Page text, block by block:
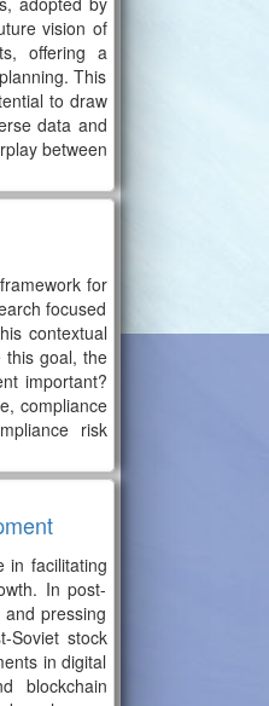
vision of
offering a
This
to draw
data and
between
for
focused
contextual
this goal, the
important?
compliance
risk
in facilitating
In post-
pressing
Soviet stock
in digital
blockchain